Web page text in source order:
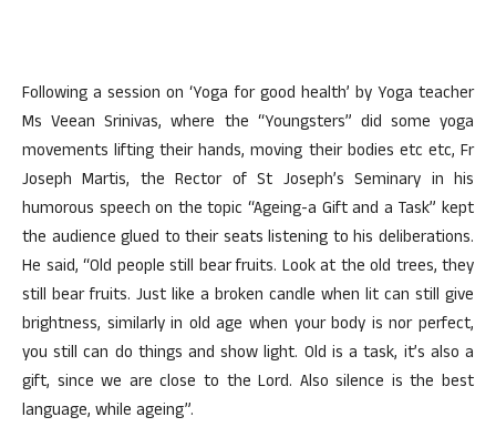
Following a session on ‘Yoga for good health’ by Yoga teacher
Ms Veean Srinivas, where the “Youngsters” did some yoga
movements lifting their hands, moving their bodies etc etc, Fr
Joseph Martis, the Rector of St Joseph’s Seminary in his
humorous speech on the topic “Ageing-a Gift and a Task” kept
the audience glued to their seats listening to his deliberations.
He said, “Old people still bear fruits. Look at the old trees, they
still bear fruits. Just like a broken candle when lit can still give
brightness, similarly in old age when your body is nor perfect,
you still can do things and show light. Old is a task, it’s also a
gift, since we are close to the Lord. Also silence is the best
language, while ageing”.